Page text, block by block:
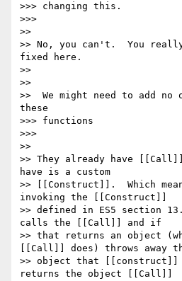
>>> changing this.
>>>
>>
>> No, you can't.  You really
fixed here.
>>
>>
>>  We might need to add no
these
>>> functions
>>>
>>
>> They already have
have is a custom
>> [[Construct]].  Which
invoking the [[Construct]]
>> defined in ES5 section
calls the [[Call]] and if
>> that returns an object
[[Call]] does) throws away
>> object that [[construct]]
returns the object [[Call]]